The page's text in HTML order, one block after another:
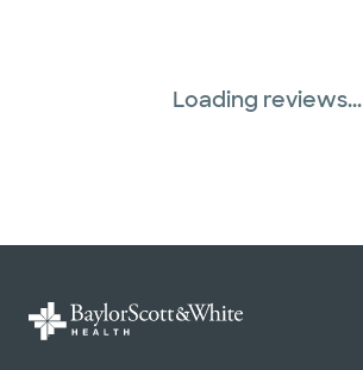
Loading reviews...